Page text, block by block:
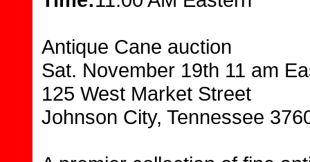
Antique Cane auction
Sat. November 19th 11 am
125 West Market Street
Johnson City, Tennessee